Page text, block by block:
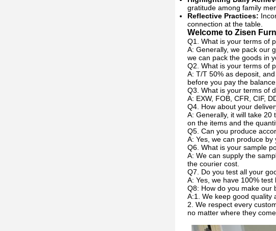
gratitude among family
Reflective Practices:
connection at the table.
Welcome to Zisen
Q1. What is your terms of
A: Generally, we pack our
we can pack the goods in
Q2. What is your terms of
A: T/T 50% as deposit,
before you pay the balance.
Q3. What is your terms of
A: EXW, FOB, CFR, CIF,
Q4. How about your
A: Generally, it will take
on the items and the
Q5. Can you produce
A: Yes, we can produce
Q6. What is your sample
A: We can supply the
the courier cost.
Q7. Do you test all your
A: Yes, we have 100% test
Q8: How do you make our
A:1. We keep good quality
2. We respect every
no matter where they come